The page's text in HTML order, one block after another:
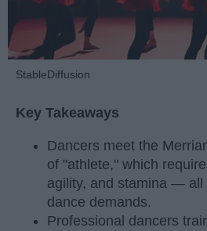
StableDiffusion
Key Takeaways
Dancers meet the
of "athlete," which
agility, and stamina — all
dance demands.
Professional dancers